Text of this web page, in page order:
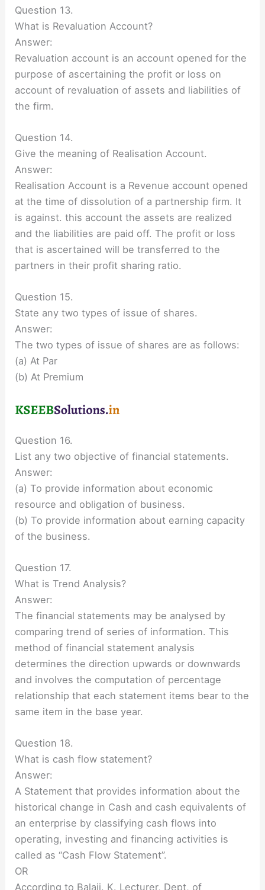
Question 13.
What is Revaluation Account?
Answer:
Revaluation account is an account opened for the
purpose of ascertaining the profit or loss on
account of revaluation of assets and liabilities of
the firm.
Question 14.
Give the meaning of Realisation Account.
Answer:
Realisation Account is a Revenue account opened
at the time of dissolution of a partnership firm. It
is against. this account the assets are realized
and the liabilities are paid off. The profit or loss
that is ascertained will be transferred to the
partners in their profit sharing ratio.
Question 15.
State any two types of issue of shares.
Answer:
The two types of issue of shares are as follows:
(a) At Par
(b) At Premium
Question 16.
List any two objective of financial statements.
Answer:
(a) To provide information about economic
resource and obligation of business.
(b) To provide information about earning capacity
of the business.
Question 17.
What is Trend Analysis?
Answer:
The financial statements may be analysed by
comparing trend of series of information. This
method of financial statement analysis
determines the direction upwards or downwards
and involves the computation of percentage
relationship that each statement items bear to the
same item in the base year.
Question 18.
What is cash flow statement?
Answer:
A Statement that provides information about the
historical change in Cash and cash equivalents of
an enterprise by classifying cash flows into
operating, investing and financing activities is
called as “Cash Flow Statement”.
OR
According to Balaji. K. Lecturer, Dept, of